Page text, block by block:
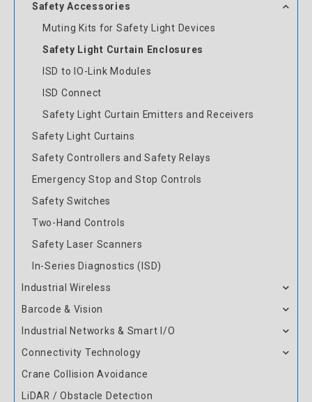
Safety Accessories
Muting Kits for Safety Light Devices
Safety Light Curtain Enclosures
ISD to IO-Link Modules
ISD Connect
Safety Light Curtain Emitters and Receivers
Safety Light Curtains
Safety Controllers and Safety Relays
Emergency Stop and Stop Controls
Safety Switches
Two-Hand Controls
Safety Laser Scanners
In-Series Diagnostics (ISD)
Industrial Wireless
Barcode & Vision
Industrial Networks & Smart I/O
Connectivity Technology
Crane Collision Avoidance
LiDAR / Obstacle Detection